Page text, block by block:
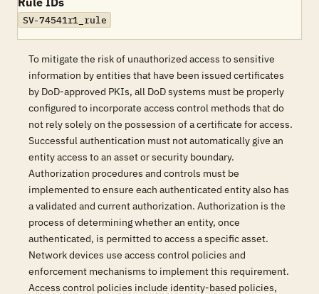
SV-74541r1_rule
To mitigate the risk of unauthorized access to sensitive
information by entities that have been issued certificates
by DoD-approved PKIs, all DoD systems must be properly
configured to incorporate access control methods that do
not rely solely on the possession of a certificate for access.
Successful authentication must not automatically give an
entity access to an asset or security boundary.
Authorization procedures and controls must be
implemented to ensure each authenticated entity also has
a validated and current authorization. Authorization is the
process of determining whether an entity, once
authenticated, is permitted to access a specific asset.
Network devices use access control policies and
enforcement mechanisms to implement this requirement.
Access control policies include identity-based policies,